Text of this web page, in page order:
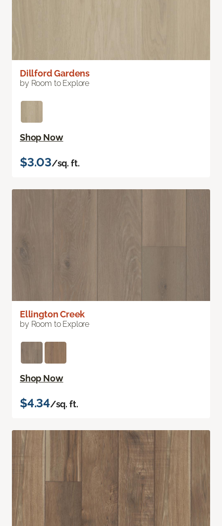
Dillford Gardens
by Room to Explore
Shop Now
$3.03/sq. ft.
Ellington Creek
by Room to Explore
Shop Now
$4.34/sq. ft.